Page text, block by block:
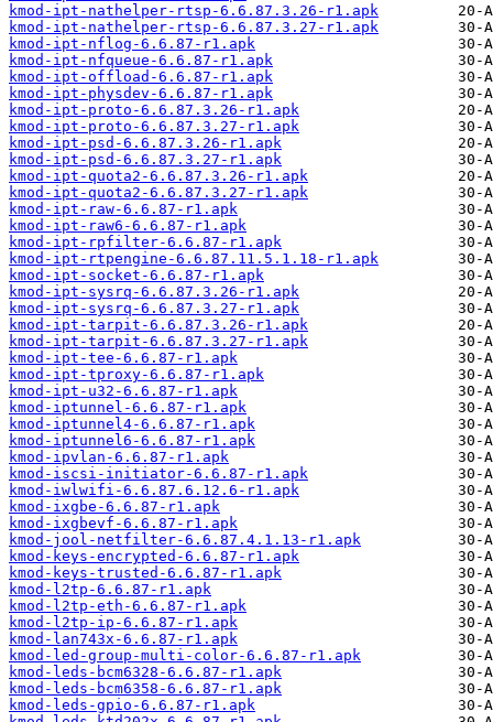
kmod-ipt-nathelper-rtsp-6.6.87.3.26-r1.apk
kmod-ipt-nathelper-rtsp-6.6.87.3.27-r1.apk
kmod-ipt-nflog-6.6.87-r1.apk
kmod-ipt-nfqueue-6.6.87-r1.apk
kmod-ipt-offload-6.6.87-r1.apk
kmod-ipt-physdev-6.6.87-r1.apk
kmod-ipt-proto-6.6.87.3.26-r1.apk
kmod-ipt-proto-6.6.87.3.27-r1.apk
kmod-ipt-psd-6.6.87.3.26-r1.apk
kmod-ipt-psd-6.6.87.3.27-r1.apk
kmod-ipt-quota2-6.6.87.3.26-r1.apk
kmod-ipt-quota2-6.6.87.3.27-r1.apk
kmod-ipt-raw-6.6.87-r1.apk
kmod-ipt-raw6-6.6.87-r1.apk
kmod-ipt-rpfilter-6.6.87-r1.apk
kmod-ipt-rtpengine-6.6.87.11.5.1.18-r1.apk
kmod-ipt-socket-6.6.87-r1.apk
kmod-ipt-sysrq-6.6.87.3.26-r1.apk
kmod-ipt-sysrq-6.6.87.3.27-r1.apk
kmod-ipt-tarpit-6.6.87.3.26-r1.apk
kmod-ipt-tarpit-6.6.87.3.27-r1.apk
kmod-ipt-tee-6.6.87-r1.apk
kmod-ipt-tproxy-6.6.87-r1.apk
kmod-ipt-u32-6.6.87-r1.apk
kmod-iptunnel-6.6.87-r1.apk
kmod-iptunnel4-6.6.87-r1.apk
kmod-iptunnel6-6.6.87-r1.apk
kmod-ipvlan-6.6.87-r1.apk
kmod-iscsi-initiator-6.6.87-r1.apk
kmod-iwlwifi-6.6.87.6.12.6-r1.apk
kmod-ixgbe-6.6.87-r1.apk
kmod-ixgbevf-6.6.87-r1.apk
kmod-jool-netfilter-6.6.87.4.1.13-r1.apk
kmod-keys-encrypted-6.6.87-r1.apk
kmod-keys-trusted-6.6.87-r1.apk
kmod-l2tp-6.6.87-r1.apk
kmod-l2tp-eth-6.6.87-r1.apk
kmod-l2tp-ip-6.6.87-r1.apk
kmod-lan743x-6.6.87-r1.apk
kmod-led-group-multi-color-6.6.87-r1.apk
kmod-leds-bcm6328-6.6.87-r1.apk
kmod-leds-bcm6358-6.6.87-r1.apk
kmod-leds-gpio-6.6.87-r1.apk